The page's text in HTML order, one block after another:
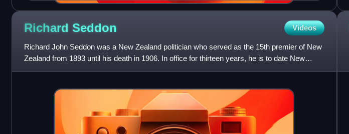
Richard Seddon Videos
Richard John Seddon was a New Zealand politician who served as the 15th premier of New
Zealand from 1893 until his death in 1906. In office for thirteen years, he is to date New
Zealand's longest-serv